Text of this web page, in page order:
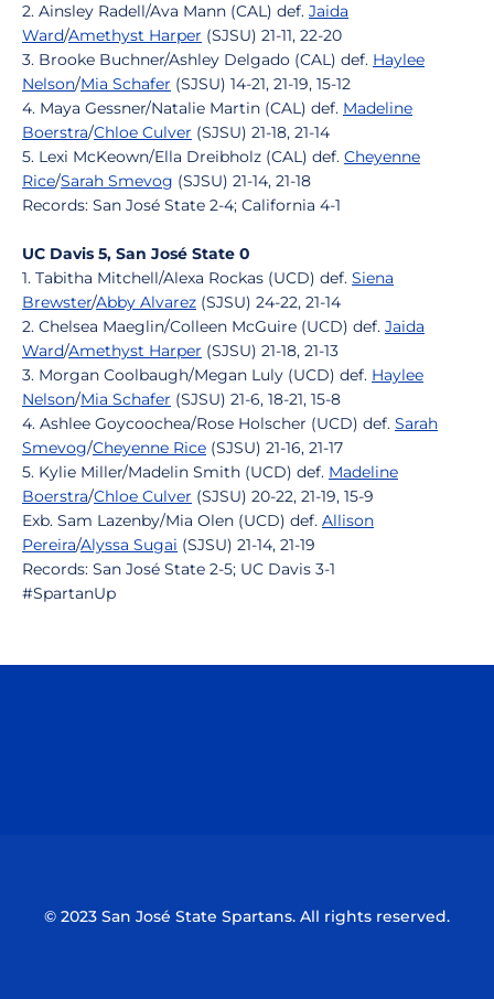
2. Ainsley Radell/Ava Mann (CAL) def. Jaida
Ward/Amethyst Harper (SJSU) 21-11, 22-20
3. Brooke Buchner/Ashley Delgado (CAL) def. Haylee
Nelson/Mia Schafer (SJSU) 14-21, 21-19, 15-12
4. Maya Gessner/Natalie Martin (CAL) def. Madeline
Boerstra/Chloe Culver (SJSU) 21-18, 21-14
5. Lexi McKeown/Ella Dreibholz (CAL) def. Cheyenne
Rice/Sarah Smevog (SJSU) 21-14, 21-18
Records: San José State 2-4; California 4-1
UC Davis 5, San José State 0
1. Tabitha Mitchell/Alexa Rockas (UCD) def. Siena
Brewster/Abby Alvarez (SJSU) 24-22, 21-14
2. Chelsea Maeglin/Colleen McGuire (UCD) def. Jaida
Ward/Amethyst Harper (SJSU) 21-18, 21-13
3. Morgan Coolbaugh/Megan Luly (UCD) def. Haylee
Nelson/Mia Schafer (SJSU) 21-6, 18-21, 15-8
4. Ashlee Goycoochea/Rose Holscher (UCD) def. Sarah
Smevog/Cheyenne Rice (SJSU) 21-16, 21-17
5. Kylie Miller/Madelin Smith (UCD) def. Madeline
Boerstra/Chloe Culver (SJSU) 20-22, 21-19, 15-9
Exb. Sam Lazenby/Mia Olen (UCD) def. Allison
Pereira/Alyssa Sugai (SJSU) 21-14, 21-19
Records: San José State 2-5; UC Davis 3-1
#SpartanUp
© 2023 San José State Spartans. All rights reserved.